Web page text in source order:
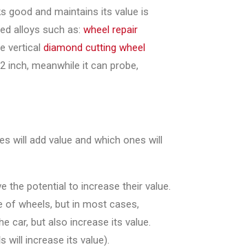
good and maintains its value is
alloys such as: wheel repair
vertical diamond cutting wheel
inch, meanwhile it can probe,
will add value and which ones will
the potential to increase their value.
of wheels, but in most cases,
car, but also increase its value.
will increase its value).